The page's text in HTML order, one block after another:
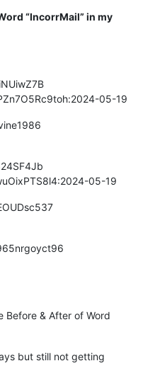
“IncorrMail” in my
05-19
05-19
Before & After of Word
but still not getting